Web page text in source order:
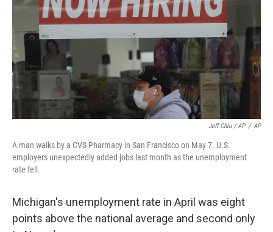
Jeff Chiu / AP / AP
A man walks by a CVS Pharmacy in San Francisco on May 7. U.S.
employers unexpectedly added jobs last month as the unemployment
rate fell.
Michigan's unemployment rate in April was eight
points above the national average and second only